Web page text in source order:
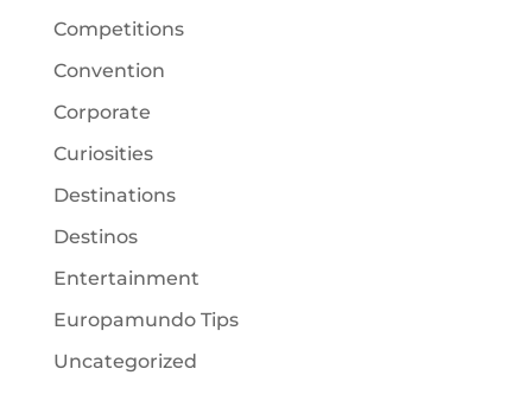
Competitions
Convention
Corporate
Curiosities
Destinations
Destinos
Entertainment
Europamundo Tips
Uncategorized